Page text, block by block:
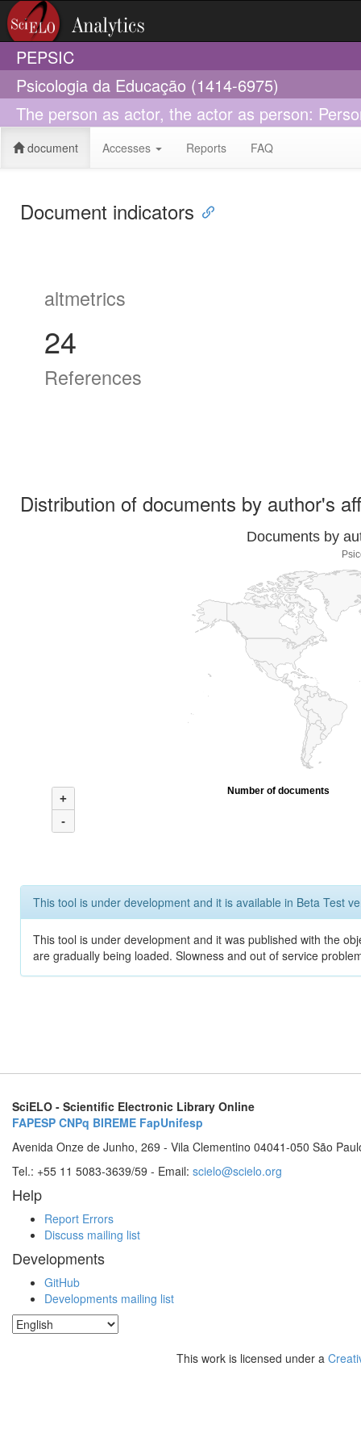
PEPSIC
Psicologia da Educação (1414-6975)
The person as actor, the actor as person:
document Accesses Reports FAQ
Document indicators
altmetrics
24
References
Distribution of documents by author's
Documents by
+
-
Number of documents
This tool is under development and it is available in Beta Test
This tool is under development and it was published with the
are gradually being loaded. Slowness and out of service
SciELO - Scientific Electronic Library Online
FAPESP CNPq BIREME FapUnifesp
Avenida Onze de Junho, 269 - Vila Clementino 04041-050 São
Tel.: +55 11 5083-3639/59 - Email: scielo@scielo.org
Help
Report Errors
Discuss mailing list
Developments
GitHub
Developments mailing list
This work is licensed under a